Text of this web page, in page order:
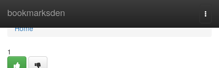
bookmarksden
Home
Home
1